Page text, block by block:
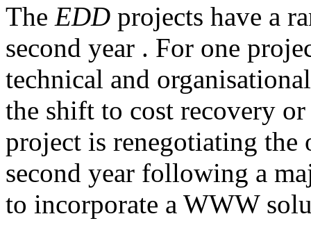
The EDD projects have a
second year . For one
technical and
the shift to cost recovery
project is renegotiating the
second year following a
to incorporate a WWW